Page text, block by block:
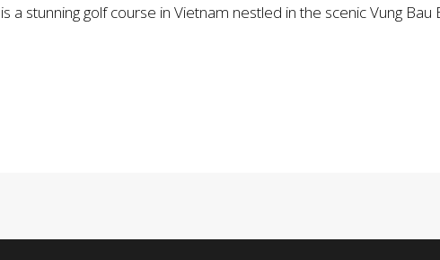
a stunning golf course in Vietnam nestled in the scenic Vung